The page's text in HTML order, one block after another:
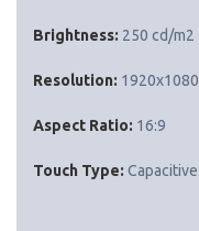
Brightness: 250 cd/m2
Resolution: 1920x1080
Aspect Ratio: 16:9
Touch Type: Capacitive